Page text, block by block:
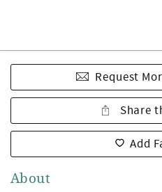
Request
Share
Add
About